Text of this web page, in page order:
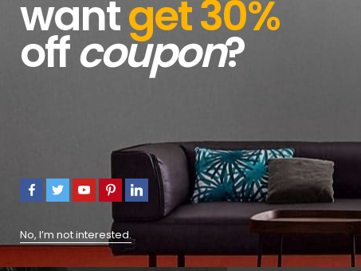
wantget 30%
offcoupon?
No, I’m not interested.